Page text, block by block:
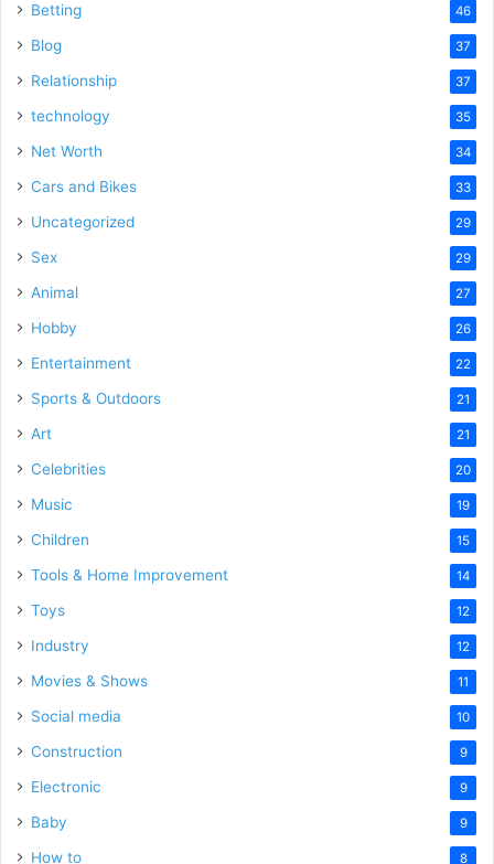
Betting 46
Blog 37
Relationship 37
technology 35
Net Worth 34
Cars and Bikes 33
Uncategorized 29
Sex 29
Animal 27
Hobby 26
Entertainment 22
Sports & Outdoors 21
Art 21
Celebrities 20
Music 19
Children 15
Tools & Home Improvement 14
Toys 12
Industry 12
Movies & Shows 11
Social media 10
Construction 9
Electronic 9
Baby 9
How to 8